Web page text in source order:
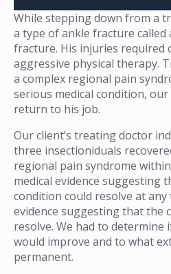
While stepping down from a
a type of ankle fracture called
fracture. His injuries required
aggressive physical therapy.
a complex regional pain
serious medical condition,
return to his job.
Our client’s treating doctor
three insectioniduals
regional pain syndrome
medical evidence suggesting
condition could resolve at
evidence suggesting that the
resolve. We had to determine
would improve and to what
permanent.